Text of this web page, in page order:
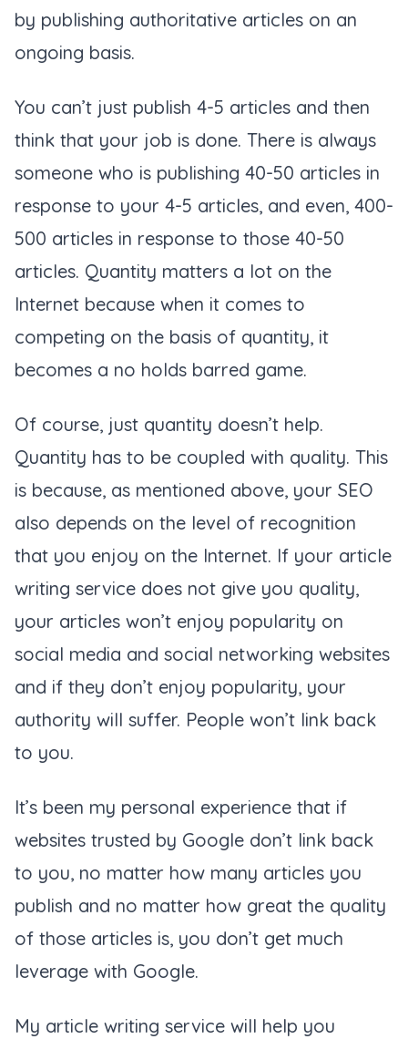
by publishing authoritative articles on an
ongoing basis.
You can’t just publish 4-5 articles and then
think that your job is done. There is always
someone who is publishing 40-50 articles in
response to your 4-5 articles, and even, 400-
500 articles in response to those 40-50
articles. Quantity matters a lot on the
Internet because when it comes to
competing on the basis of quantity, it
becomes a no holds barred game.
Of course, just quantity doesn’t help.
Quantity has to be coupled with quality. This
is because, as mentioned above, your SEO
also depends on the level of recognition
that you enjoy on the Internet. If your article
writing service does not give you quality,
your articles won’t enjoy popularity on
social media and social networking websites
and if they don’t enjoy popularity, your
authority will suffer. People won’t link back
to you.
It’s been my personal experience that if
websites trusted by Google don’t link back
to you, no matter how many articles you
publish and no matter how great the quality
of those articles is, you don’t get much
leverage with Google.
My article writing service will help you